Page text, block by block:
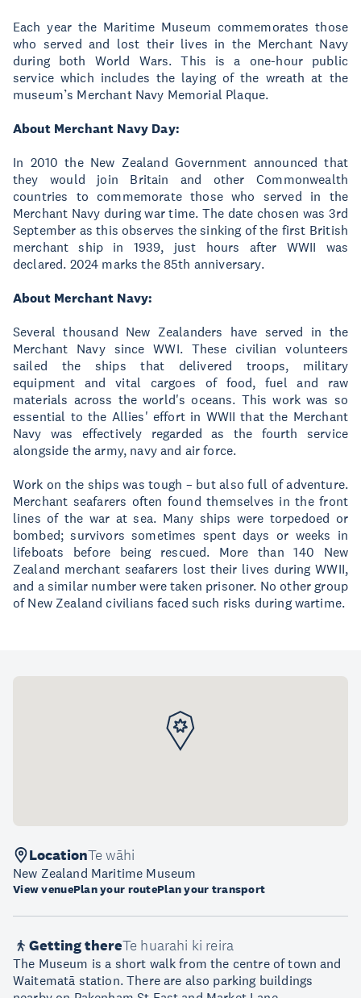
Each year the Maritime Museum commemorates those
who served and lost their lives in the Merchant Navy
during both World Wars. This is a one-hour public
service which includes the laying of the wreath at the
museum’s Merchant Navy Memorial Plaque.
About Merchant Navy Day:
In 2010 the New Zealand Government announced that
they would join Britain and other Commonwealth
countries to commemorate those who served in the
Merchant Navy during war time. The date chosen was 3rd
September as this observes the sinking of the first British
merchant ship in 1939, just hours after WWII was
declared. 2024 marks the 85th anniversary.
About Merchant Navy:
Several thousand New Zealanders have served in the
Merchant Navy since WWI. These civilian volunteers
sailed the ships that delivered troops, military
equipment and vital cargoes of food, fuel and raw
materials across the world's oceans. This work was so
essential to the Allies' effort in WWII that the Merchant
Navy was effectively regarded as the fourth service
alongside the army, navy and air force.
Work on the ships was tough – but also full of adventure.
Merchant seafarers often found themselves in the front
lines of the war at sea. Many ships were torpedoed or
bombed; survivors sometimes spent days or weeks in
lifeboats before being rescued. More than 140 New
Zealand merchant seafarers lost their lives during WWII,
and a similar number were taken prisoner. No other group
of New Zealand civilians faced such risks during wartime.
LocationTe wāhi
New Zealand Maritime Museum
View venuePlan your routePlan your transport
Getting thereTe huarahi ki reira
The Museum is a short walk from the centre of town and
Waitematā station. There are also parking buildings